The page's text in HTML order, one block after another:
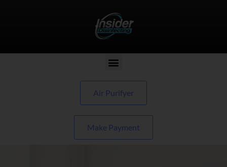
Air Purifyer
Make Payment